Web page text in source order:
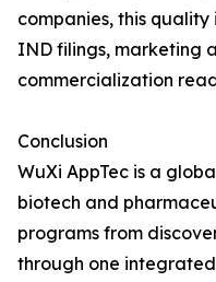
companies, this
IND filings, marketing
commercialization
Conclusion
WuXi AppTec is a
biotech and
programs from
through one